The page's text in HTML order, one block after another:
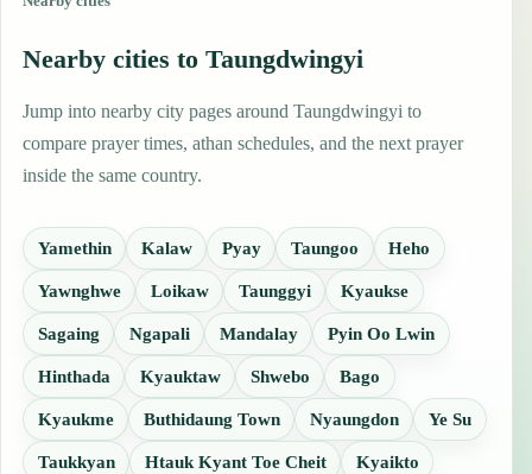
Nearby cities to Taungdwingyi
Jump into nearby city pages around Taungdwingyi to
compare prayer times, athan schedules, and the next prayer
inside the same country.
Yamethin Kalaw Pyay Taungoo Heho
Yawnghwe Loikaw Taunggyi Kyaukse
Sagaing Ngapali Mandalay Pyin Oo Lwin
Hinthada Kyauktaw Shwebo Bago
Kyaukme Buthidaung Town Nyaungdon Ye Su
Taukkyan Htauk Kyant Toe Cheit Kyaikto